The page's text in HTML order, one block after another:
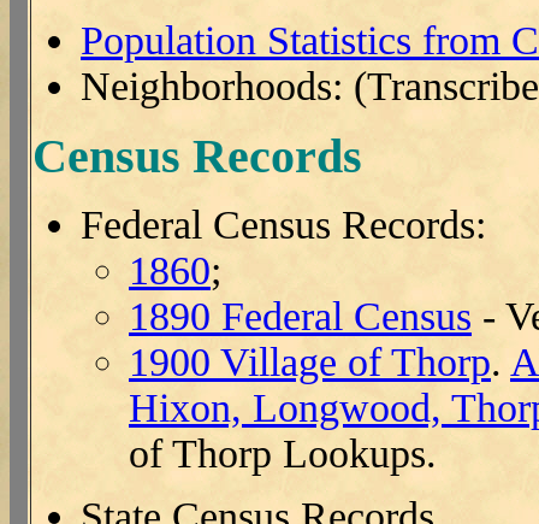
Population Statistics from
Neighborhoods:
Census Records
Federal Census Records:
1860;
1890 Federal Census -
1900 Village of Thorp.
Hixon, Longwood,
of Thorp Lookups.